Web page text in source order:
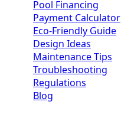
Pool Financing
Payment Calculator
Eco-Friendly Guide
Design Ideas
Maintenance Tips
Troubleshooting
Regulations
Blog